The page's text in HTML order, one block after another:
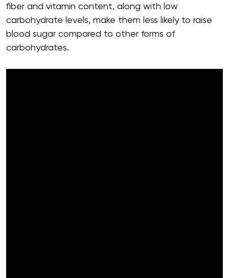
fiber and vitamin content, along with low
carbohydrate levels, make them less likely to raise
blood sugar compared to other forms of
carbohydrates.